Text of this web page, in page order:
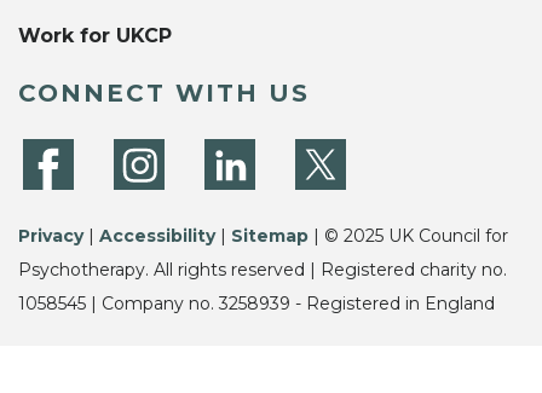
Work for UKCP
CONNECT WITH US
Privacy| Accessibility| Sitemap | © 2025 UK Council for
Psychotherapy. All rights reserved | Registered charity no.
1058545 | Company no. 3258939 - Registered in England